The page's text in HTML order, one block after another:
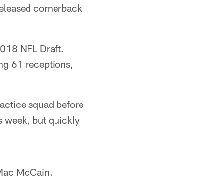
cornerback
NFL Draft.
61 receptions,
squad before
week, but quickly
McCain.